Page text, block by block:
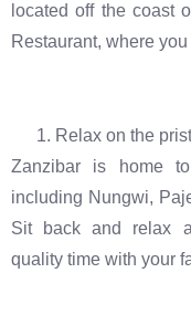
located off the coast
Restaurant, where
Relax on the
Zanzibar is home
including Nungwi,
Sit back and relax
quality time with your